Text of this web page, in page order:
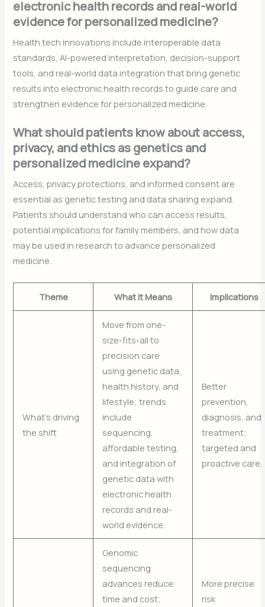
electronic health records and real-world
evidence for personalized medicine?
Health tech innovations include interoperable data
standards, AI-powered interpretation, decision-support
tools, and real-world data integration that bring genetic
results into electronic health records to guide care and
strengthen evidence for personalized medicine.
What should patients know about access,
privacy, and ethics as genetics and
personalized medicine expand?
Access, privacy protections, and informed consent are
essential as genetic testing and data sharing expand.
Patients should understand who can access results,
potential implications for family members, and how data
may be used in research to advance personalized
medicine.
Theme What it Means Implications
What’s driving
the shift
Move from one-
size-fits-all to
precision care
using genetic data,
health history, and
lifestyle; trends
include
sequencing,
affordable testing,
and integration of
genetic data with
electronic health
records and real-
world evidence.
Better
prevention,
diagnosis, and
treatment;
targeted and
proactive care.
Genomic
sequencing
advances reduce
time and cost;
More precise
risk